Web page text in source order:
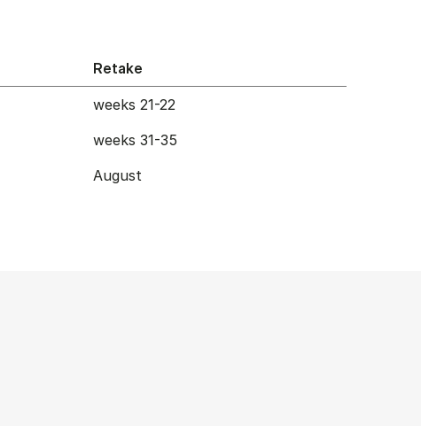
Retake
weeks 21-22
weeks 31-35
August